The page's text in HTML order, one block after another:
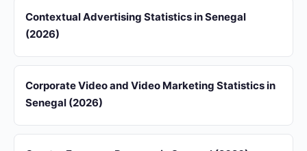
Contextual Advertising Statistics in Senegal
(2026)
Corporate Video and Video Marketing Statistics in
Senegal (2026)